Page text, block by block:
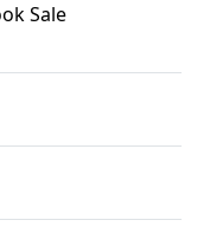
Sale